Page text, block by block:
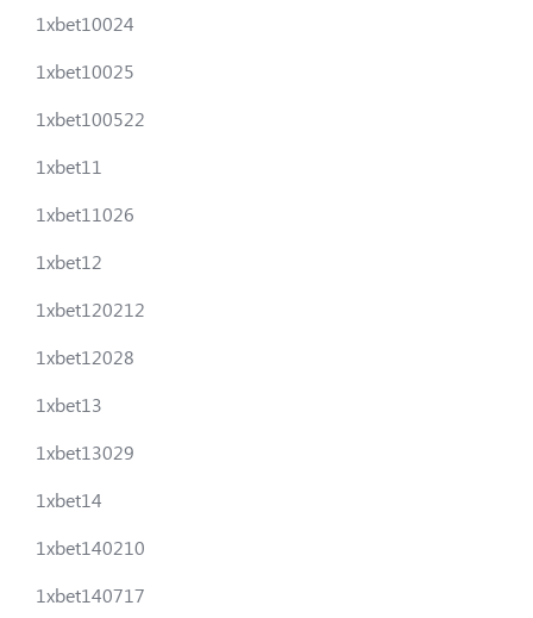
1xbet10024
1xbet10025
1xbet100522
1xbet11
1xbet11026
1xbet12
1xbet120212
1xbet12028
1xbet13
1xbet13029
1xbet14
1xbet140210
1xbet140717